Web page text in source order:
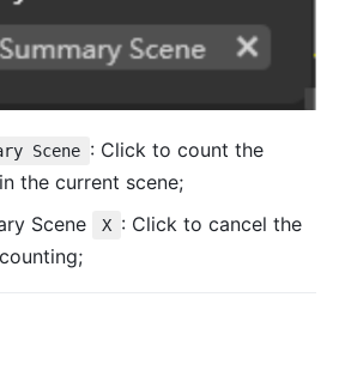
Scene : Click to count the
the current scene;
Scene
X : Click to cancel the